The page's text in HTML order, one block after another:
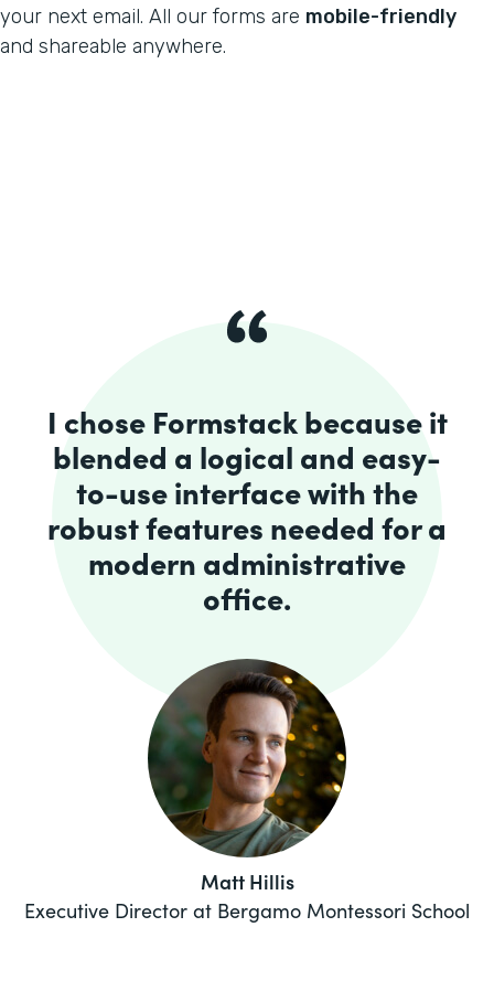
your next email. All our forms are mobile-friendly
and shareable anywhere.
I chose Formstack because it
blended a logical and easy-
to-use interface with the
robust features needed for a
modern administrative
office.
Matt Hillis
Executive Director at Bergamo Montessori School